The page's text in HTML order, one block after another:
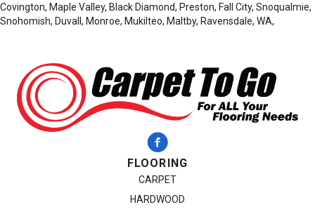
Covington, Maple Valley, Black Diamond, Preston, Fall City, Snoqualmie,
Snohomish, Duvall, Monroe, Mukilteo, Maltby, Ravensdale, WA,
FLOORING
CARPET
HARDWOOD